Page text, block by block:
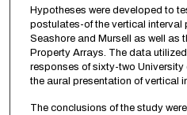
Hypotheses were developed to
postulates-of the vertical interval
Seashore and Mursell as well as
Property Arrays. The data
responses of sixty-two
the aural presentation of vertical
The conclusions of the study